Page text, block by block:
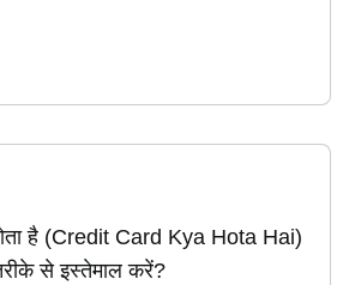
है (Credit Card Kya Hota Hai)
से इस्तेमाल करें?